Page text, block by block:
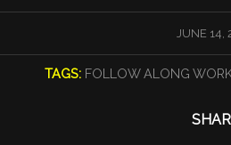
JUNE 14,
/
TAGS: FOLLOW ALONG